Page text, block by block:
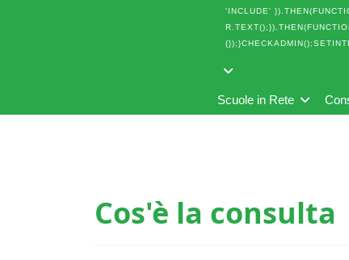
'INCLUDE'
Scuole in Rete
Cos'è la consulta